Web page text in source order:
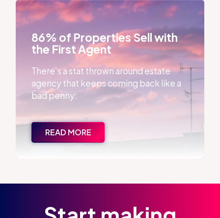
86% of Properties Sell with the First Agent
86% of Properties Sell with
the First Agent
There’s a stat thrown around estate
agency that keeps coming back like a
bad penny:
READ MORE